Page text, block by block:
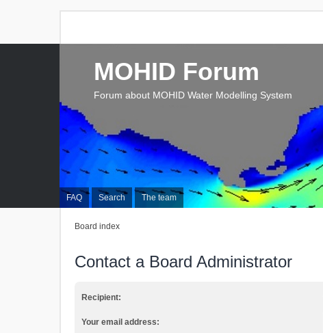
FAQ Search The team
MOHID Forum
Forum about MOHID Water Modelling System
Board index
Contact a Board Administrator
Recipient:
Your email address: